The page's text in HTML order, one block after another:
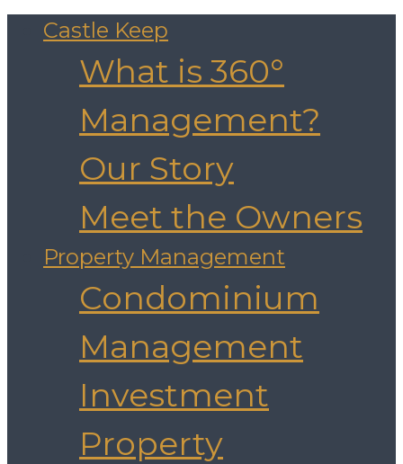
Castle Keep
What is 360°
Management?
Our Story
Meet the Owners
Property Management
Condominium
Management
Investment
Property